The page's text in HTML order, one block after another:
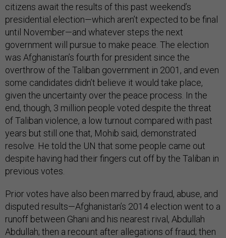
citizens await the results of this past weekend’s
presidential election—which aren’t expected to be final
until November—and whatever steps the next
government will pursue to make peace. The election
was Afghanistan’s fourth for president since the
overthrow of the Taliban government in 2001, and even
some candidates didn’t believe it would take place,
given the uncertainty over the peace process. In the
end, though, 3 million people voted despite the threat
of Taliban violence, a low turnout compared with past
years but still one that, Mohib said, demonstrated
resolve. He told the UN that some people came out
despite having had their fingers cut off by the Taliban in
previous votes.
Prior votes have also been marred by fraud, abuse, and
disputed results—Afghanistan’s 2014 election went to a
runoff between Ghani and his nearest rival, Abdullah
Abdullah; then a recount after allegations of fraud; then